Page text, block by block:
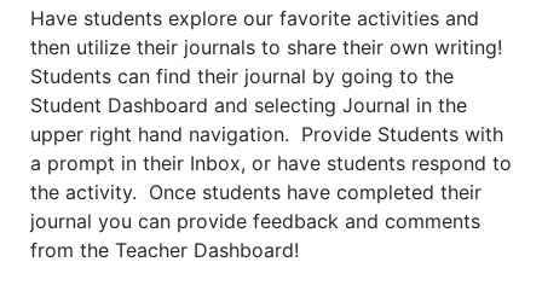
Have students explore our favorite activities and
then utilize their journals to share their own writing!
Students can find their journal by going to the
Student Dashboard and selecting Journal in the
upper right hand navigation. Provide Students with
a prompt in their Inbox, or have students respond to
the activity. Once students have completed their
journal you can provide feedback and comments
from the Teacher Dashboard!